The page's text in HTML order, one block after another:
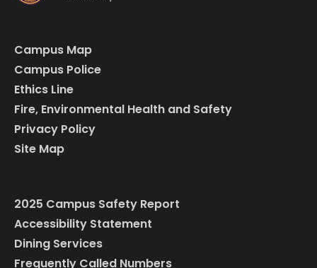
Campus Map
Campus Police
Ethics Line
Fire, Environmental Health and Safety
Privacy Policy
Site Map
2025 Campus Safety Report
Accessibility Statement
Dining Services
Frequently Called Numbers